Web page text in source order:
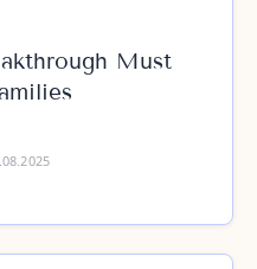
Must